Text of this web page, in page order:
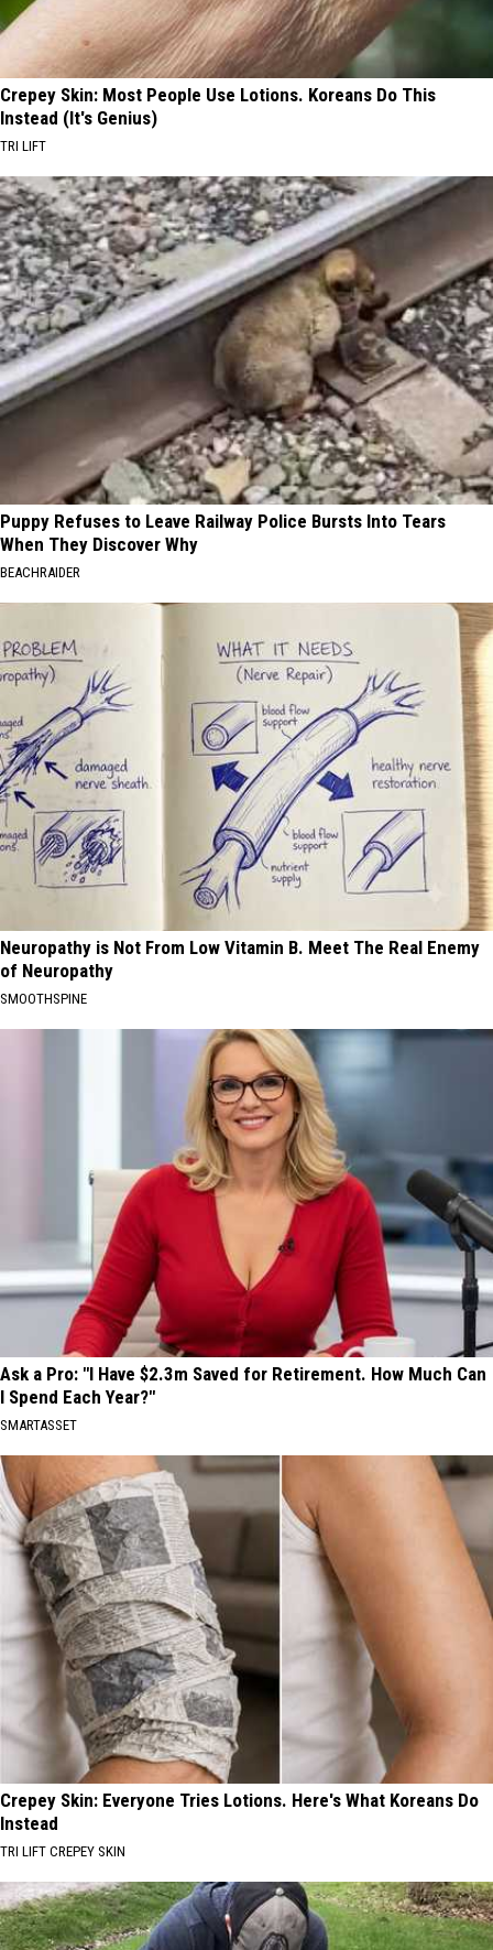
Crepey Skin: Most People Use Lotions. Koreans Do This
Instead (It's Genius)
TRI LIFT
Puppy Refuses to Leave Railway Police Bursts Into Tears
When They Discover Why
BEACHRAIDER
Neuropathy is Not From Low Vitamin B. Meet The Real Enemy
of Neuropathy
SMOOTHSPINE
Ask a Pro: "I Have $2.3m Saved for Retirement. How Much Can
I Spend Each Year?"
SMARTASSET
Crepey Skin: Everyone Tries Lotions. Here's What Koreans Do
Instead
TRI LIFT CREPEY SKIN